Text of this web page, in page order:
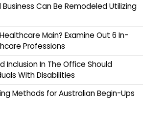
Business Can Be Remodeled Utilizing
Main? Examine Out 6 In-
Professions
Inclusion In The Office Should
With Disabilities
Methods for Australian Begin-Ups